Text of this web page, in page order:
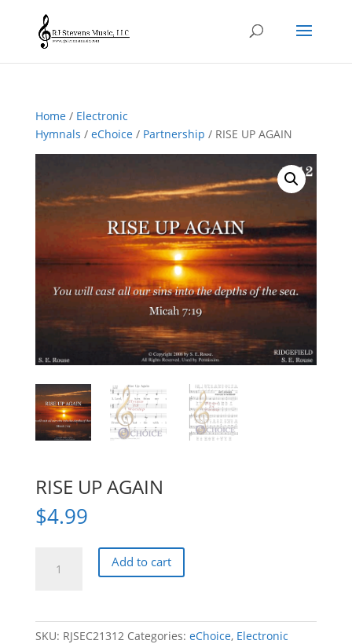
Home/ Electronic
Hymnals / eChoice/ Partnership / RISE UP AGAIN
RISE UP AGAIN
$4.99
Add to cart
SKU: RJSEC21312 Categories: eChoice, Electronic